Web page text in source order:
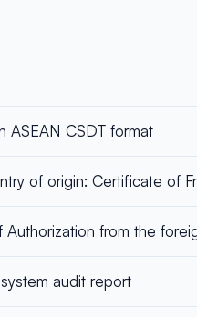
ASEAN CSDT format
of origin: Certificate of
from the
audit report